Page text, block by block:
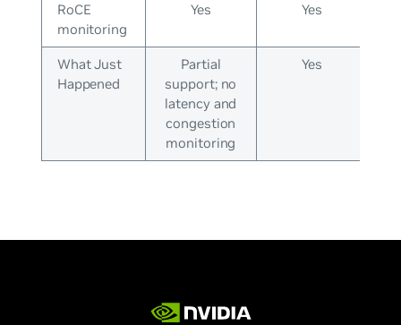
RoCE
monitoring
Yes Yes
What Just
Happened
Partial
support; no
latency and
congestion
monitoring
Yes